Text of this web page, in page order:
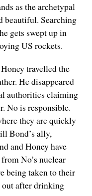
as the archetypal
beautiful. Searching
gets swept up in
US rockets.
travelled the
He disappeared
authorities claiming
No is responsible.
they are quickly
Bond’s ally,
and Honey have
No’s nuclear
being taken to their
out after drinking